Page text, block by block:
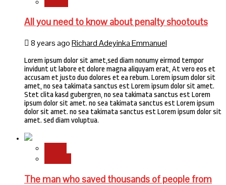
All you need to know about penalty shootouts
8 years agoRichard Adeyinka Emmanuel
Lorem ipsum dolor sit amet,sed diam nonumy eirmod tempor
invidunt ut labore et dolore magna aliquyam erat, At vero eos et
accusam et justo duo dolores et ea rebum. Lorem ipsum dolor sit
amet, no sea takimata sanctus est Lorem ipsum dolor sit amet.
Stet clita kasd gubergren, no sea takimata sanctus est Lorem
ipsum dolor sit amet. no sea takimata sanctus est Lorem ipsum
dolor sit amet. no sea takimata sanctus est Lorem ipsum dolor sit
amet. sed diam voluptua.
The man who saved thousands of people from